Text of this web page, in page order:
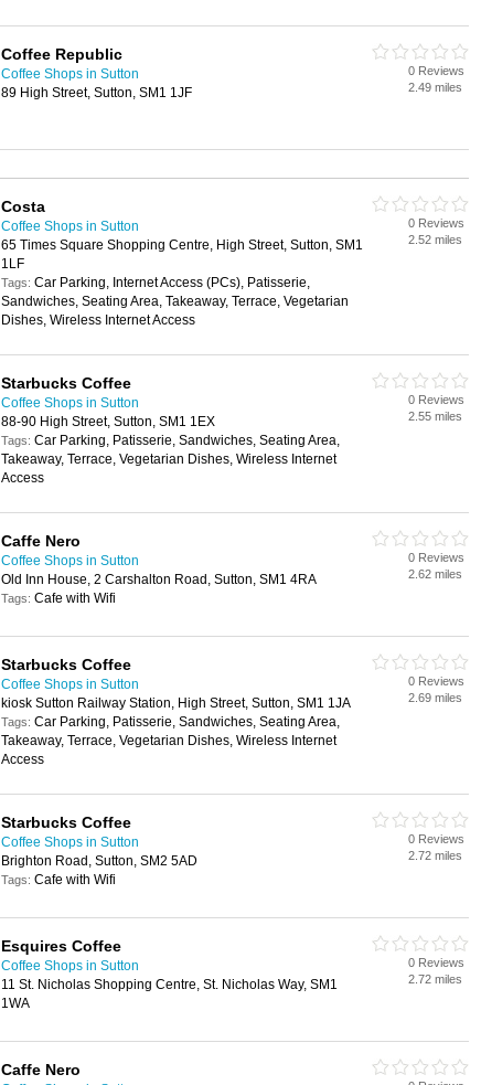
Coffee Republic
Coffee Shops in Sutton
89 High Street, Sutton, SM1 1JF
0 Reviews
2.49 miles
Costa
Coffee Shops in Sutton
65 Times Square Shopping Centre, High Street, Sutton, SM1
1LF
Tags: Car Parking, Internet Access (PCs), Patisserie,
Sandwiches, Seating Area, Takeaway, Terrace, Vegetarian
Dishes, Wireless Internet Access
0 Reviews
2.52 miles
Starbucks Coffee
Coffee Shops in Sutton
88-90 High Street, Sutton, SM1 1EX
Tags: Car Parking, Patisserie, Sandwiches, Seating Area,
Takeaway, Terrace, Vegetarian Dishes, Wireless Internet
Access
0 Reviews
2.55 miles
Caffe Nero
Coffee Shops in Sutton
Old Inn House, 2 Carshalton Road, Sutton, SM1 4RA
Tags: Cafe with Wifi
0 Reviews
2.62 miles
Starbucks Coffee
Coffee Shops in Sutton
kiosk Sutton Railway Station, High Street, Sutton, SM1 1JA
Tags: Car Parking, Patisserie, Sandwiches, Seating Area,
Takeaway, Terrace, Vegetarian Dishes, Wireless Internet
Access
0 Reviews
2.69 miles
Starbucks Coffee
Coffee Shops in Sutton
Brighton Road, Sutton, SM2 5AD
Tags: Cafe with Wifi
0 Reviews
2.72 miles
Esquires Coffee
Coffee Shops in Sutton
11 St. Nicholas Shopping Centre, St. Nicholas Way, SM1
1WA
0 Reviews
2.72 miles
Caffe Nero